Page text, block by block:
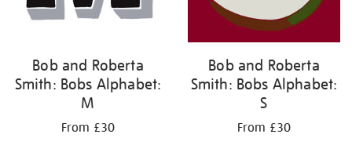
Bob and Roberta
Smith: Bobs Alphabet:
M
From £30
Bob and Roberta
Smith: Bobs Alphabet:
S
From £30